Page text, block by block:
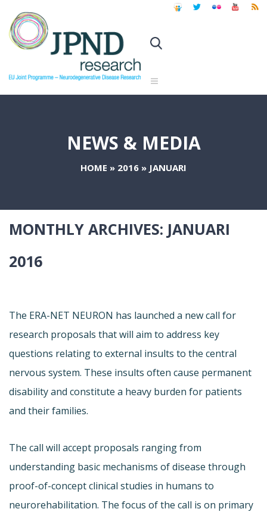
NEWS & MEDIA
HOME » 2016 » JANUARI
MONTHLY ARCHIVES: JANUARI
2016
The ERA-NET NEURON has launched a new call for
research proposals that will aim to address key
questions relating to external insults to the central
nervous system. These insults often cause permanent
disability and constitute a heavy burden for patients
and their families.
The call will accept proposals ranging from
understanding basic mechanisms of disease through
proof-of-concept clinical studies in humans to
neurorehabilitation. The focus of the call is on primary